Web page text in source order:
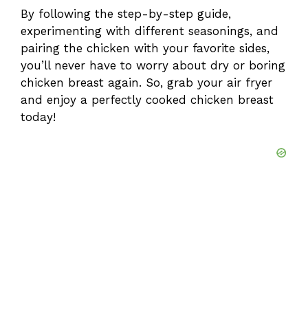
By following the step-by-step guide,
experimenting with different seasonings, and
pairing the chicken with your favorite sides,
you’ll never have to worry about dry or boring
chicken breast again. So, grab your air fryer
and enjoy a perfectly cooked chicken breast
today!